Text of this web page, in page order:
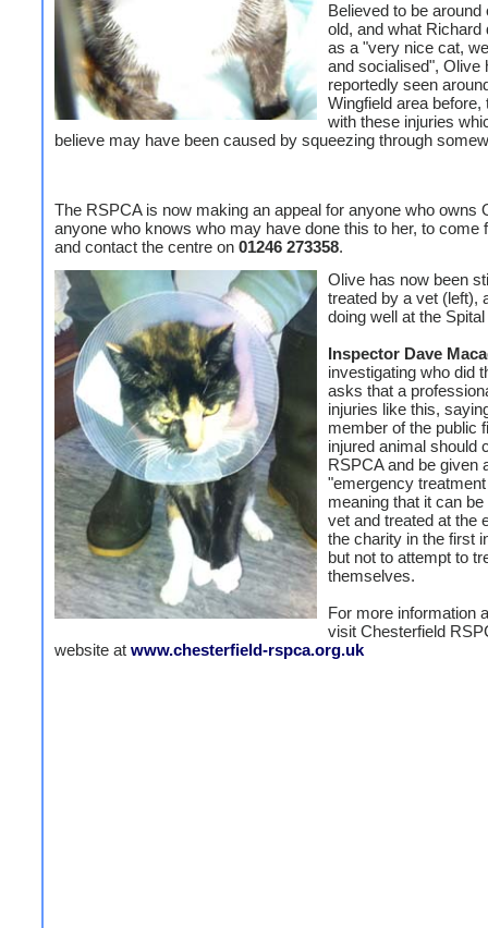
Believed to be around
old, and what Richard
as a "very nice cat,
and socialised", Olive
reportedly seen
Wingfield area before,
with these injuries
believe may have been caused by squeezing through
The RSPCA is now making an appeal for anyone who owns
anyone who knows who may have done this to her, to come
and contact the centre on 01246 273358.
Olive has now been
treated by a vet (left),
doing well at the
Inspector Dave
investigating who did
asks that a
injuries like this,
member of the public
injured animal should
RSPCA and be given
"emergency
meaning that it can
vet and treated at the
the charity in the first
but not to attempt to
themselves.
For more information
visit Chesterfield
website at www.chesterfield-rspca.org.uk